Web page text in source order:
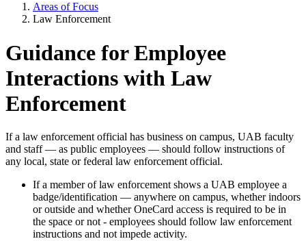
Areas of Focus
Law Enforcement
Guidance for Employee
Interactions with Law
Enforcement
If a law enforcement official has business on campus, UAB faculty
and staff — as public employees — should follow instructions of
any local, state or federal law enforcement official.
If a member of law enforcement shows a UAB employee a
badge/identification — anywhere on campus, whether indoors
or outside and whether OneCard access is required to be in
the space or not - employees should follow law enforcement
instructions and not impede activity.